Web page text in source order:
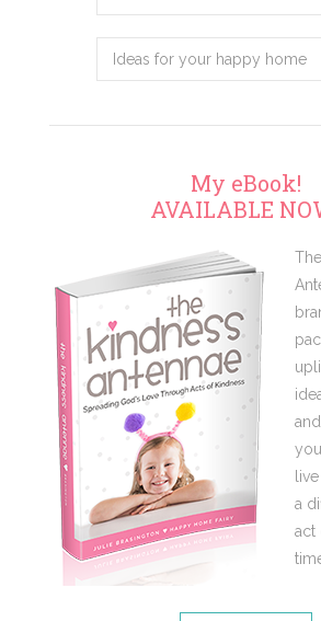
this
website
My eBook!
AVAILABLE
a
act